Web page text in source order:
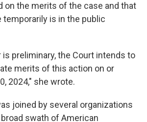
on the merits of the case and that
temporarily is in the public
is preliminary, the Court intends to
merits of this action on or
2024," she wrote.
joined by several organizations
swath of American